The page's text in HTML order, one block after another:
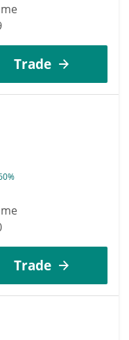
Trade
Trade